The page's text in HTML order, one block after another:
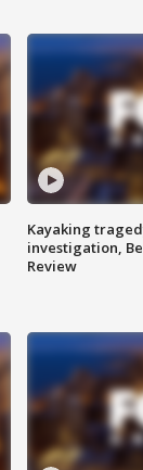
Kayaking
investigation,
Review